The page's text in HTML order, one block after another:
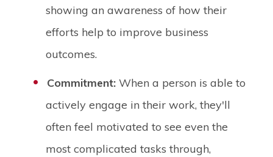
showing an awareness of how their
efforts help to improve business
outcomes.
Commitment:When a person is able to
actively engage in their work, they'll
often feel motivated to see even the
most complicated tasks through,